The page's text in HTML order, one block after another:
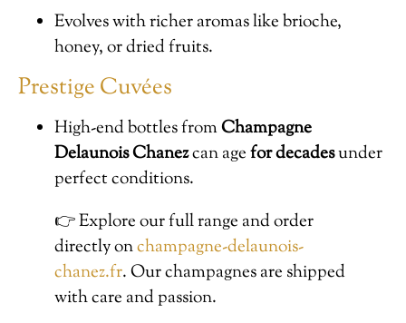
Evolves with richer aromas like brioche,
honey, or dried fruits.
Prestige Cuvées
High-end bottles fromChampagne
Delaunois Chanezcan agefor decadesunder
perfect conditions.
👉 Explore our full range and order
directly onchampagne-delaunois-
chanez.fr. Our champagnes are shipped
with care and passion.